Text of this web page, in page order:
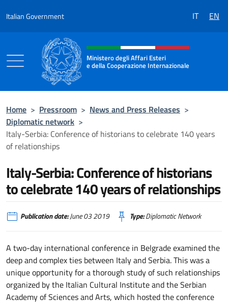
Italian Government IT EN
Header, social and menu of the
Ministero degli Affari Esteri
e della Cooperazione Internazionale
Home > Pressroom > News and Press Releases >
Diplomatic network >
Italy-Serbia: Conference of historians to celebrate 140 years
of relationships
Italy-Serbia: Conference of historians
to celebrate 140 years of relationships
Publication date:June 03 2019 Type:Diplomatic Network
A two-day international conference in Belgrade examined the
deep and complex ties between Italy and Serbia. This was a
unique opportunity for a thorough study of such relationships
organized by the Italian Cultural Institute and the Serbian
Academy of Sciences and Arts, which hosted the conference